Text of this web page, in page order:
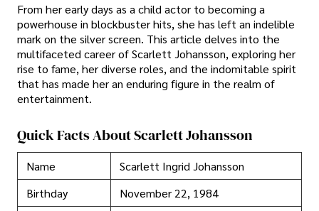
From her early days as a child actor to becoming a
powerhouse in blockbuster hits, she has left an indelible
mark on the silver screen. This article delves into the
multifaceted career of Scarlett Johansson, exploring her
rise to fame, her diverse roles, and the indomitable spirit
that has made her an enduring figure in the realm of
entertainment.
Quick Facts About Scarlett Johansson
Name
Scarlett Ingrid Johansson
Birthday
November 22, 1984